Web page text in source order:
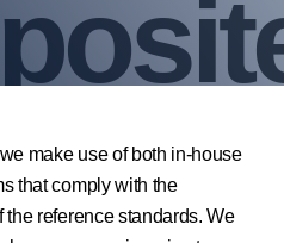
make use of both in-house
that comply with the
reference standards. We